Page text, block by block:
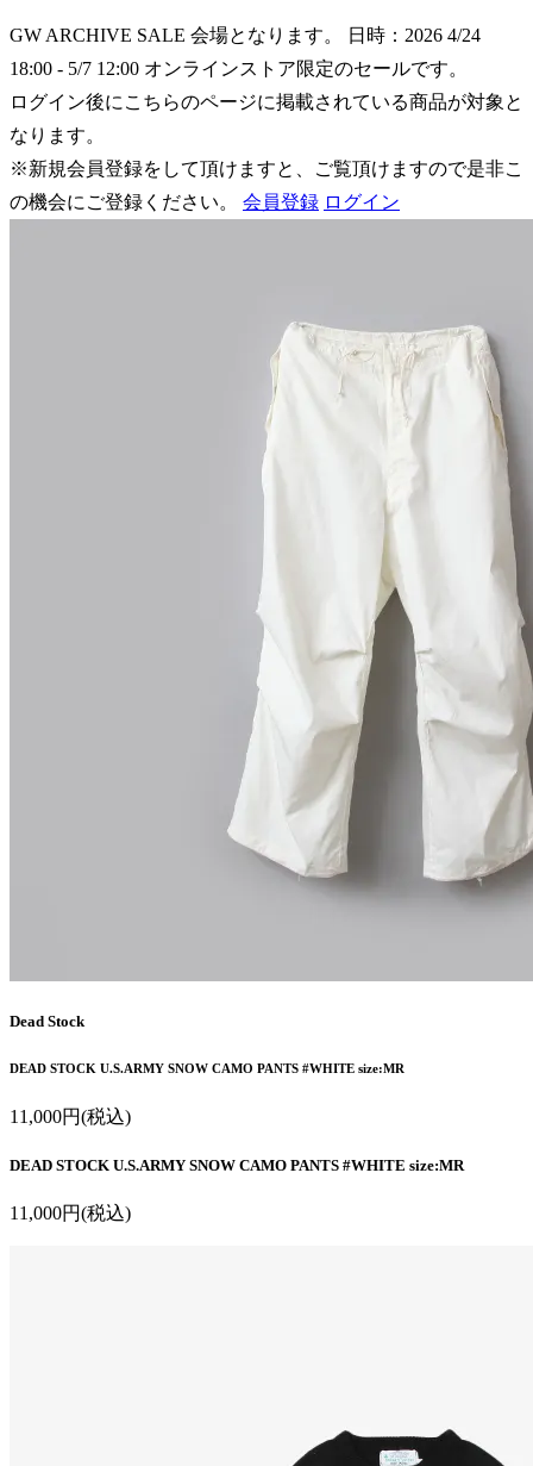
GW ARCHIVE SALE 会場となります。
日時：2026 4/24
18:00 - 5/7 12:00 オンラインストア限定のセールです。
ログイン後にこちらのページに掲載されている商品が対象と
なります。
※新規会員登録をして頂けますと、ご覧頂けますので是非こ
の機会にご登録ください。
会員登録 ログイン
Dead Stock
DEAD STOCK U.S.ARMY SNOW CAMO PANTS #WHITE size:MR
11,000円(税込)
DEAD STOCK U.S.ARMY SNOW CAMO PANTS #WHITE size:MR
11,000円(税込)